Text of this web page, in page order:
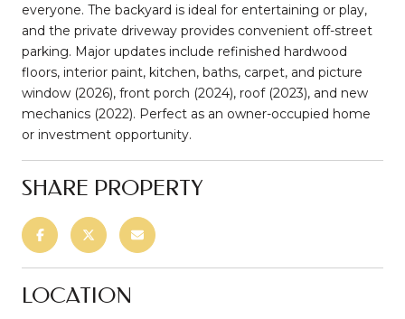
everyone. The backyard is ideal for entertaining or play,
and the private driveway provides convenient off-street
parking. Major updates include refinished hardwood
floors, interior paint, kitchen, baths, carpet, and picture
window (2026), front porch (2024), roof (2023), and new
mechanics (2022). Perfect as an owner-occupied home
or investment opportunity.
SHARE PROPERTY
LOCATION